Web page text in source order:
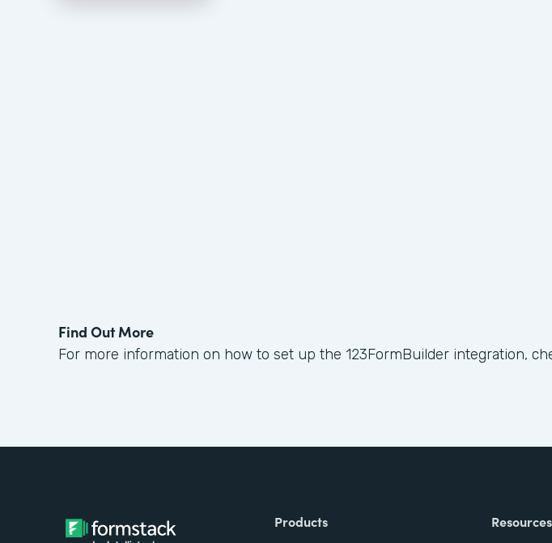
Find Out More
For more information on how to set up the 123FormBuilder integration,
Products Resources